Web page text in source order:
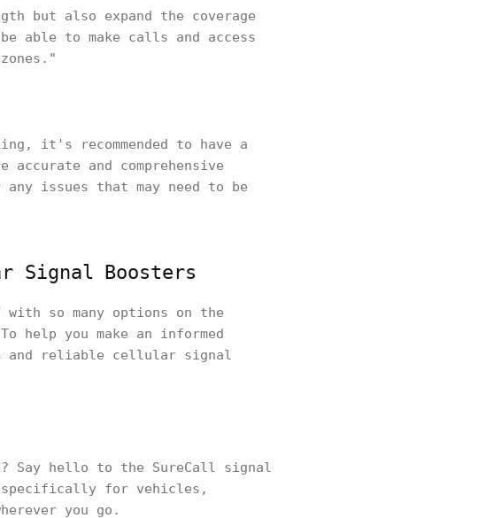
but also expand the coverage
able to make calls and access
it's recommended to have a
and comprehensive
issues that may need to be
Signal Boosters
so many options on the
help you make an informed
and reliable cellular signal
Say hello to the SureCall signal
specifically for vehicles,
you go.